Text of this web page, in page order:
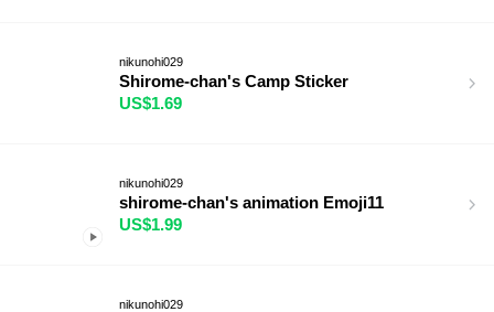
nikunohi029
Shirome-chan's Camp Sticker
US$1.69
nikunohi029
shirome-chan's animation Emoji11
US$1.99
nikunohi029